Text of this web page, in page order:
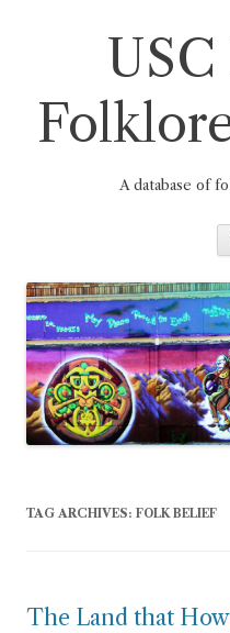
A database of
TAG ARCHIVES: FOLK BELIEF
The Land that